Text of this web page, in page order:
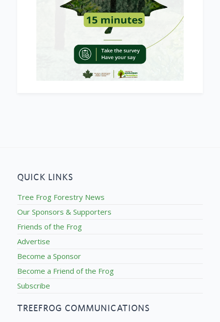
QUICK LINKS
Tree Frog Forestry News
Our Sponsors & Supporters
Friends of the Frog
Advertise
Become a Sponsor
Become a Friend of the Frog
Subscribe
TREEFROG COMMUNICATIONS